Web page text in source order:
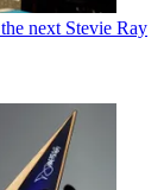
next Stevie Ray